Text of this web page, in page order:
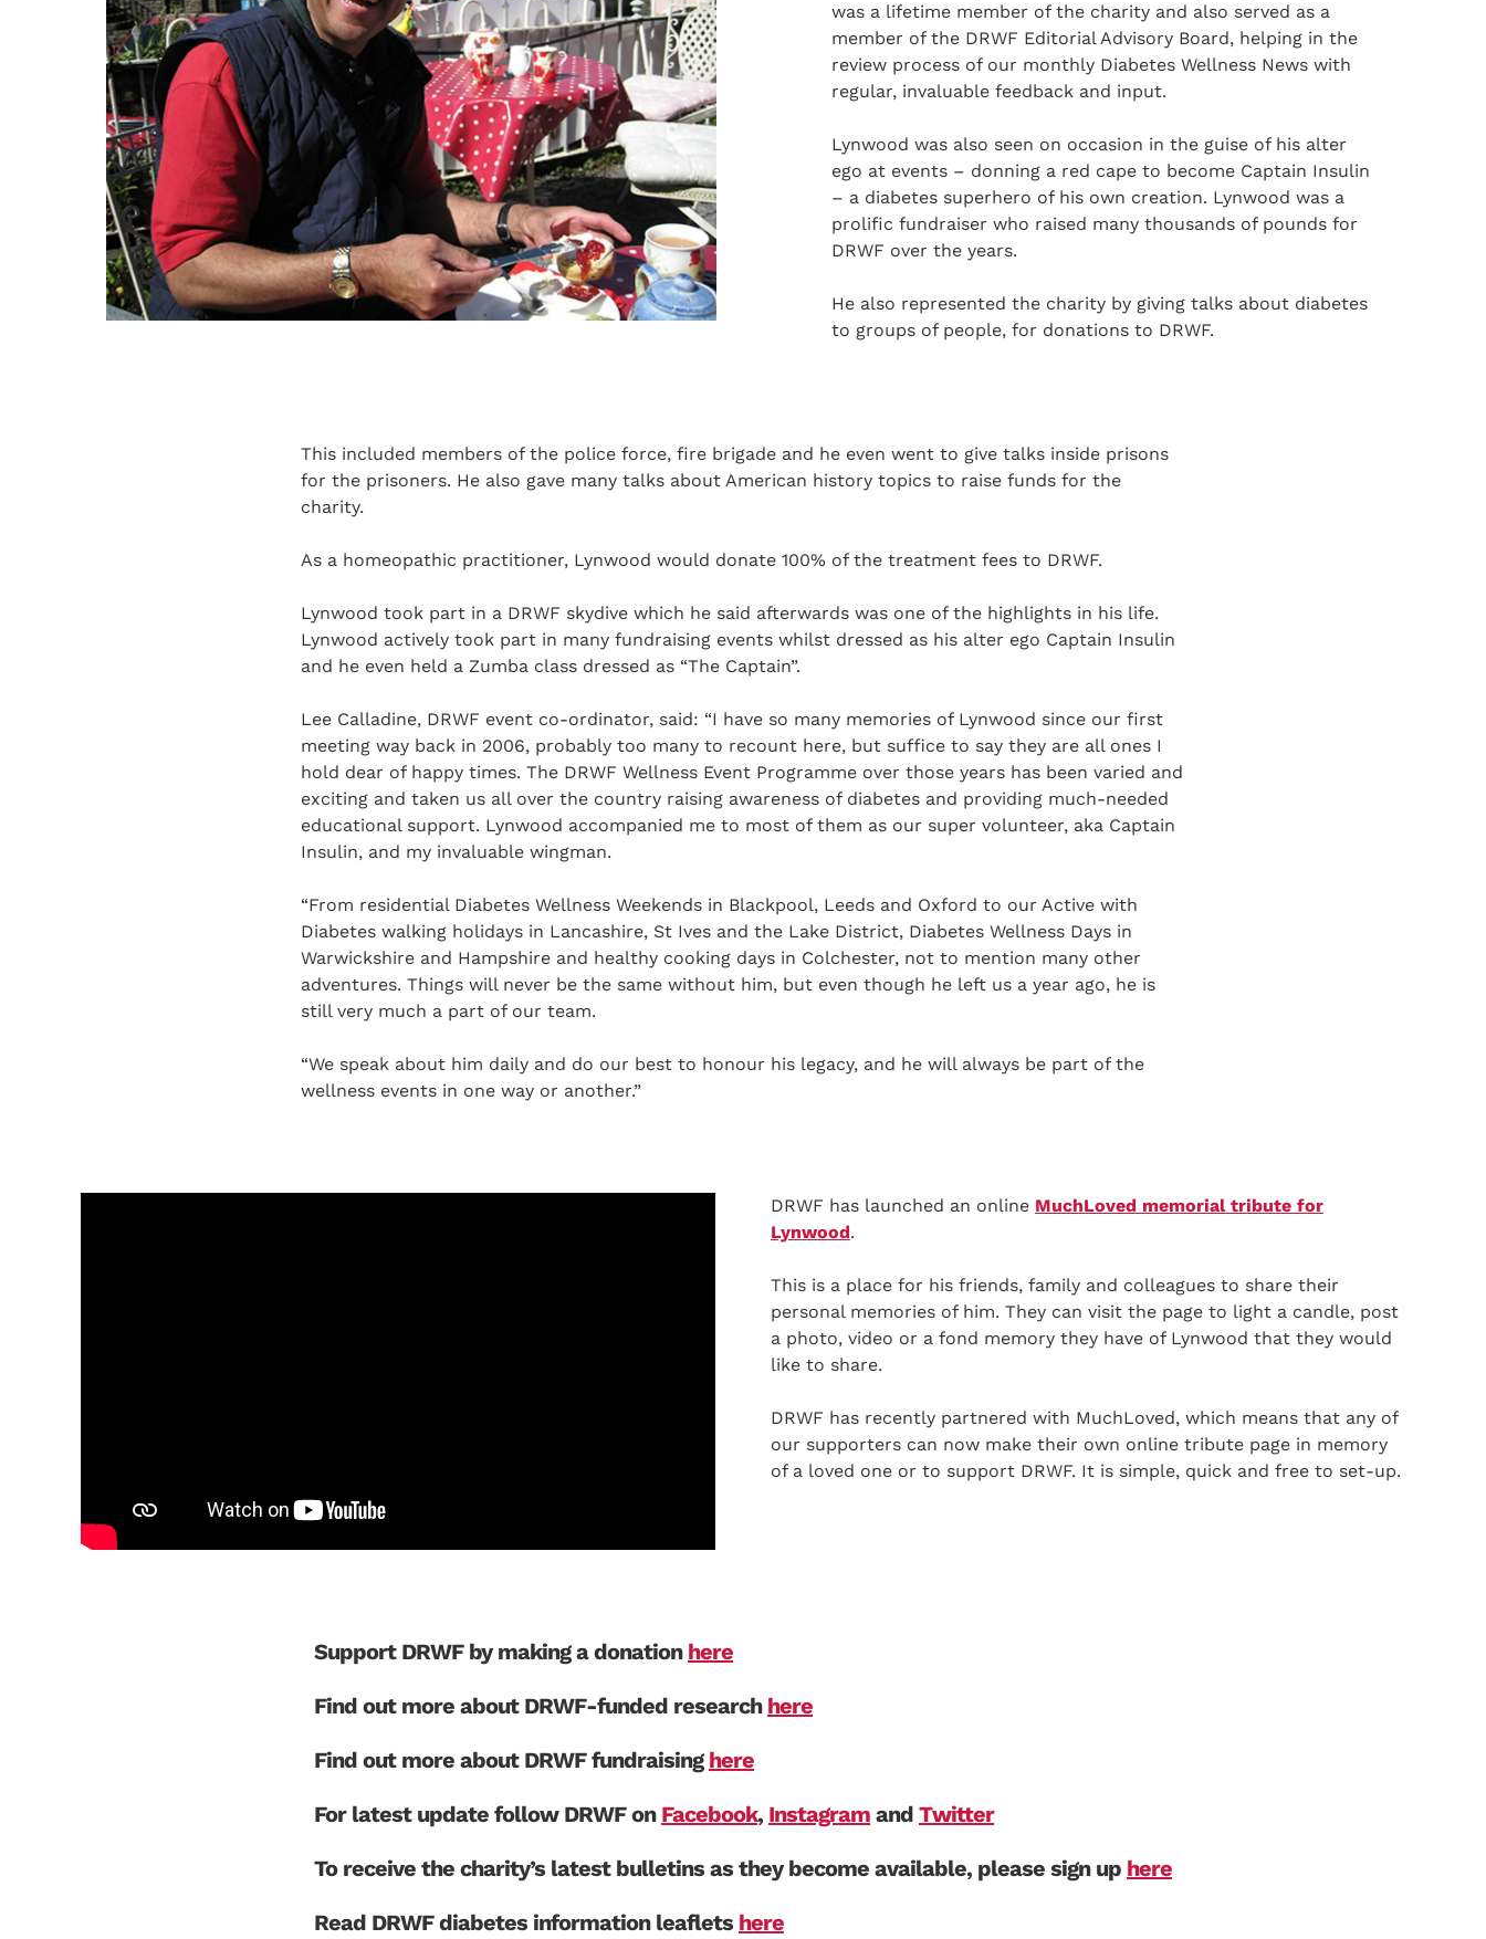
was a lifetime member of the charity and also served as a
member of the DRWF Editorial Advisory Board, helping in the
review process of our monthly Diabetes Wellness News with
regular, invaluable feedback and input.
Lynwood was also seen on occasion in the guise of his alter
ego at events – donning a red cape to become Captain Insulin
– a diabetes superhero of his own creation. Lynwood was a
prolific fundraiser who raised many thousands of pounds for
DRWF over the years.
He also represented the charity by giving talks about diabetes
to groups of people, for donations to DRWF.
This included members of the police force, fire brigade and he even went to give talks inside prisons
for the prisoners. He also gave many talks about American history topics to raise funds for the
charity.
As a homeopathic practitioner, Lynwood would donate 100% of the treatment fees to DRWF.
Lynwood took part in a DRWF skydive which he said afterwards was one of the highlights in his life.
Lynwood actively took part in many fundraising events whilst dressed as his alter ego Captain Insulin
and he even held a Zumba class dressed as “The Captain”.
Lee Calladine, DRWF event co-ordinator, said: “I have so many memories of Lynwood since our first
meeting way back in 2006, probably too many to recount here, but suffice to say they are all ones I
hold dear of happy times. The DRWF Wellness Event Programme over those years has been varied and
exciting and taken us all over the country raising awareness of diabetes and providing much-needed
educational support. Lynwood accompanied me to most of them as our super volunteer, aka Captain
Insulin, and my invaluable wingman.
“From residential Diabetes Wellness Weekends in Blackpool, Leeds and Oxford to our Active with
Diabetes walking holidays in Lancashire, St Ives and the Lake District, Diabetes Wellness Days in
Warwickshire and Hampshire and healthy cooking days in Colchester, not to mention many other
adventures. Things will never be the same without him, but even though he left us a year ago, he is
still very much a part of our team.
“We speak about him daily and do our best to honour his legacy, and he will always be part of the
wellness events in one way or another.”
DRWF has launched an online MuchLoved memorial tribute for
Lynwood.
This is a place for his friends, family and colleagues to share their
personal memories of him. They can visit the page to light a candle, post
a photo, video or a fond memory they have of Lynwood that they would
like to share.
DRWF has recently partnered with MuchLoved, which means that any of
our supporters can now make their own online tribute page in memory
of a loved one or to support DRWF. It is simple, quick and free to set-up.
Support DRWF by making a donation here
Find out more about DRWF-funded research here
Find out more about DRWF fundraising here
For latest update follow DRWF on Facebook, Instagram and Twitter
To receive the charity’s latest bulletins as they become available, please sign up here
Read DRWF diabetes information leaflets here